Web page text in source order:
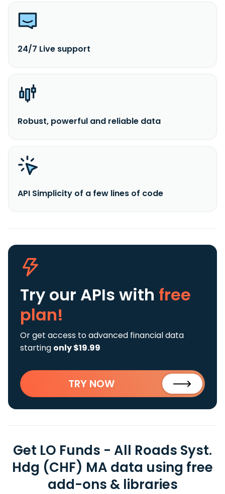
24/7 Live support
Robust, powerful and reliable data
API Simplicity of a few lines of code
Try our APIs with free
plan!
Or get access to advanced financial data
starting only $19.99
TRY NOW
Get LO Funds - All Roads Syst.
Hdg (CHF) MA data using free
add-ons & libraries